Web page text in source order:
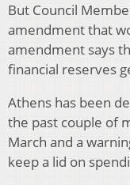
But Council
amendment that
amendment says
financial reserves
Athens has been
the past couple of
March and a
keep a lid on